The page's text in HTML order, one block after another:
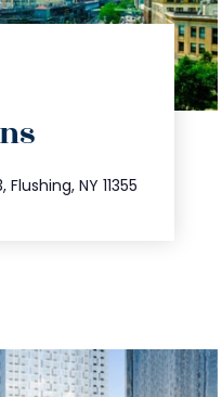
NY 11355